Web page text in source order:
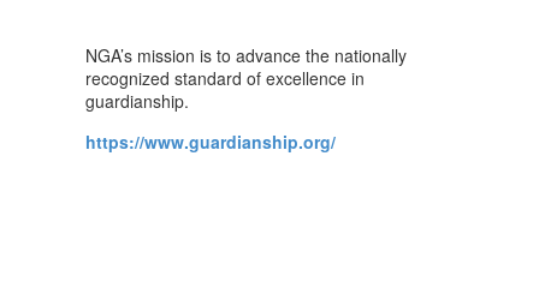
NGA’s mission is to advance the nationally
recognized standard of excellence in
guardianship.
https://www.guardianship.org/